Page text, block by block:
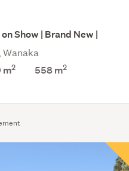
Show | Brand New |
Wanaka
m2 558m2